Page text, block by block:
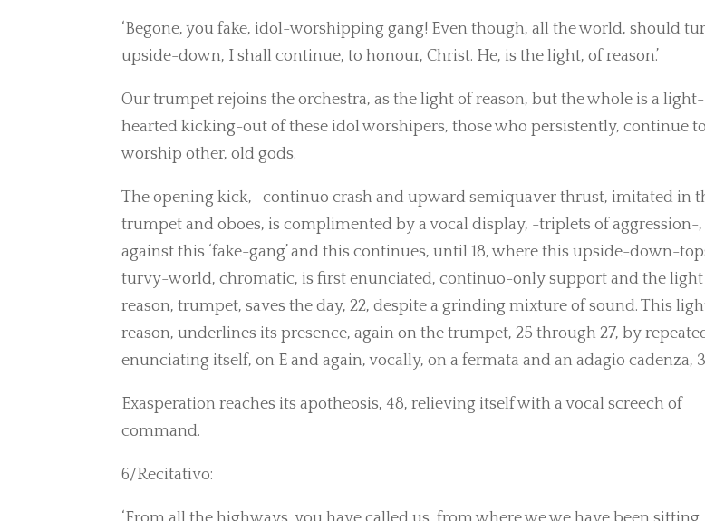
‘Begone, you fake, idol-worshipping gang! Even though, all the world, should
upside-down, I shall continue, to honour, Christ. He, is the light, of reason.’
Our trumpet rejoins the orchestra, as the light of reason, but the whole is a light-
hearted kicking-out of these idol worshipers, those who persistently, continue to
worship other, old gods.
The opening kick, -continuo crash and upward semiquaver thrust, imitated in
trumpet and oboes, is complimented by a vocal display, -triplets of aggression-,
against this ‘fake-gang’ and this continues, until 18, where this upside-down-
turvy-world, chromatic, is first enunciated, continuo-only support and the
reason, trumpet, saves the day, 22, despite a grinding mixture of sound. This
reason, underlines its presence, again on the trumpet, 25 through 27, by
enunciating itself, on E and again, vocally, on a fermata and an adagio cadenza,
Exasperation reaches its apotheosis, 48, relieving itself with a vocal screech of
command.
6/Recitativo: